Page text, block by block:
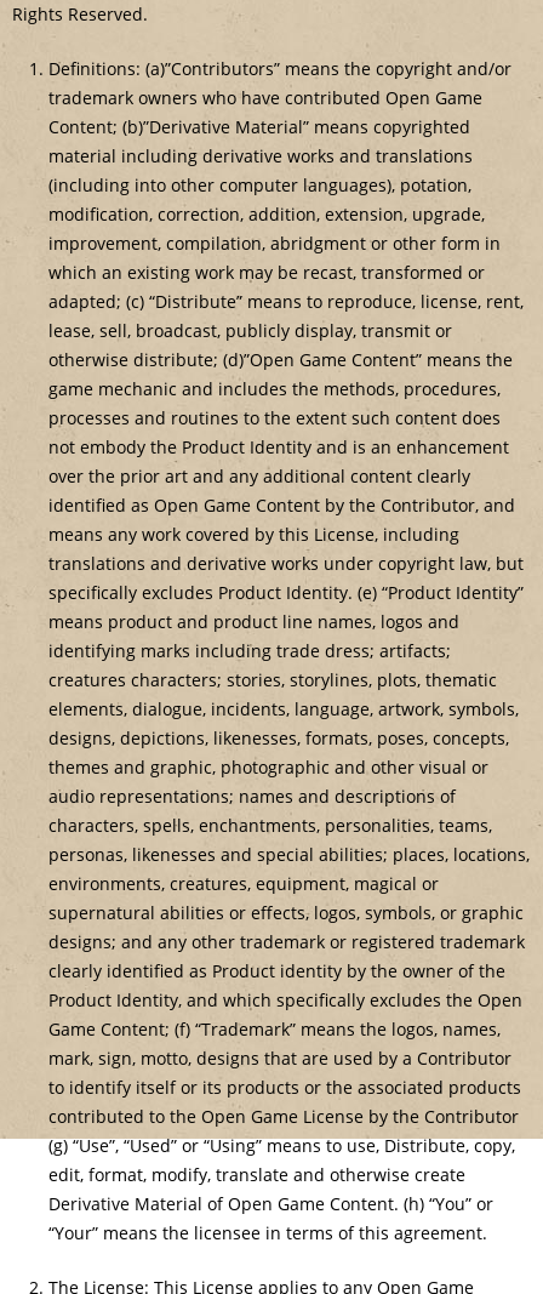
Rights Reserved.
Definitions: (a)”Contributors” means the copyright and/or
trademark owners who have contributed Open Game
Content; (b)”Derivative Material” means copyrighted
material including derivative works and translations
(including into other computer languages), potation,
modification, correction, addition, extension, upgrade,
improvement, compilation, abridgment or other form in
which an existing work may be recast, transformed or
adapted; (c) “Distribute” means to reproduce, license, rent,
lease, sell, broadcast, publicly display, transmit or
otherwise distribute; (d)”Open Game Content” means the
game mechanic and includes the methods, procedures,
processes and routines to the extent such content does
not embody the Product Identity and is an enhancement
over the prior art and any additional content clearly
identified as Open Game Content by the Contributor, and
means any work covered by this License, including
translations and derivative works under copyright law, but
specifically excludes Product Identity. (e) “Product Identity”
means product and product line names, logos and
identifying marks including trade dress; artifacts;
creatures characters; stories, storylines, plots, thematic
elements, dialogue, incidents, language, artwork, symbols,
designs, depictions, likenesses, formats, poses, concepts,
themes and graphic, photographic and other visual or
audio representations; names and descriptions of
characters, spells, enchantments, personalities, teams,
personas, likenesses and special abilities; places, locations,
environments, creatures, equipment, magical or
supernatural abilities or effects, logos, symbols, or graphic
designs; and any other trademark or registered trademark
clearly identified as Product identity by the owner of the
Product Identity, and which specifically excludes the Open
Game Content; (f) “Trademark” means the logos, names,
mark, sign, motto, designs that are used by a Contributor
to identify itself or its products or the associated products
contributed to the Open Game License by the Contributor
(g) “Use”, “Used” or “Using” means to use, Distribute, copy,
edit, format, modify, translate and otherwise create
Derivative Material of Open Game Content. (h) “You” or
“Your” means the licensee in terms of this agreement.
The License: This License applies to any Open Game